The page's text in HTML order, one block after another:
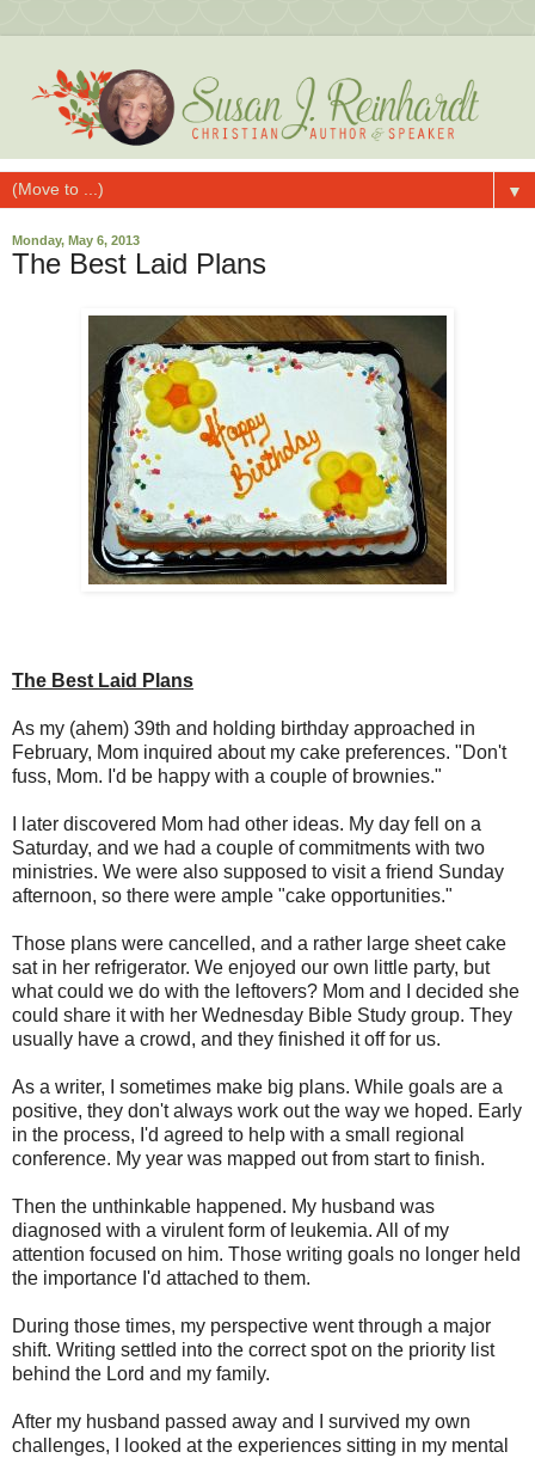
▼
Monday, May 6, 2013
The Best Laid Plans
The Best Laid Plans
As my (ahem) 39th and holding birthday approached in
February, Mom inquired about my cake preferences. "Don't
fuss, Mom. I'd be happy with a couple of brownies."
I later discovered Mom had other ideas. My day fell on a
Saturday, and we had a couple of commitments with two
ministries. We were also supposed to visit a friend Sunday
afternoon, so there were ample "cake opportunities."
Those plans were cancelled, and a rather large sheet cake
sat in her refrigerator. We enjoyed our own little party, but
what could we do with the leftovers? Mom and I decided she
could share it with her Wednesday Bible Study group. They
usually have a crowd, and they finished it off for us.
As a writer, I sometimes make big plans. While goals are a
positive, they don't always work out the way we hoped. Early
in the process, I'd agreed to help with a small regional
conference. My year was mapped out from start to finish.
Then the unthinkable happened. My husband was
diagnosed with a virulent form of leukemia. All of my
attention focused on him. Those writing goals no longer held
the importance I'd attached to them.
During those times, my perspective went through a major
shift. Writing settled into the correct spot on the priority list
behind the Lord and my family.
After my husband passed away and I survived my own
challenges, I looked at the experiences sitting in my mental